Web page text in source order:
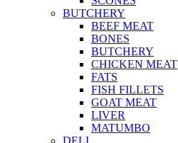
BUTCHERY
BEEF MEAT
BONES
BUTCHERY
CHICKEN MEAT
FATS
FISH FILLETS
GOAT MEAT
LIVER
MATUMBO
DELI